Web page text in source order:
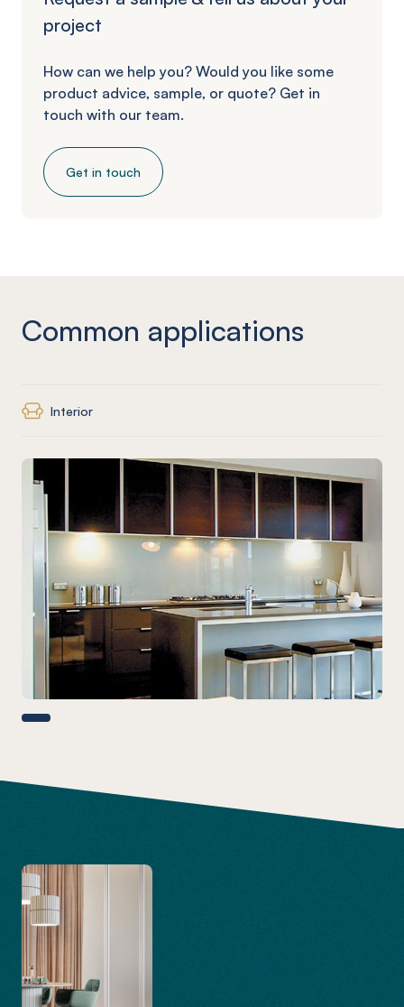
project
How can we help you? Would you like some
product advice, sample, or quote? Get in
touch with our team.
Get in touch
Common applications
Interior